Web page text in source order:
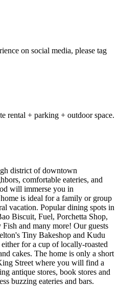
on social media, please tag
rental + parking + outdoor space.
district of downtown
comfortable eateries, and
will immerse you in
is ideal for a family or group
vacation. Popular dining spots in
Biscuit, Fuel, Porchetta Shop,
and many more! Our guests
Tiny Bakeshop and Kudu
for a cup of locally-roasted
cakes. The home is only a short
Street where you will find a
antique stores, book stores and
buzzing eateries and bars.